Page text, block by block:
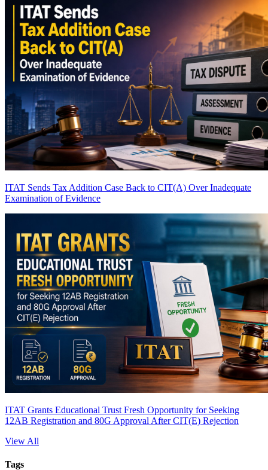
ITAT Sends Tax Addition Case Back to CIT(A) Over Inadequate
Examination of Evidence
ITAT Grants Educational Trust Fresh Opportunity for Seeking
12AB Registration and 80G Approval After CIT(E) Rejection
View All
Tags